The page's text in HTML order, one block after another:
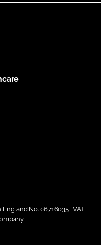
No. 06716035 | VAT